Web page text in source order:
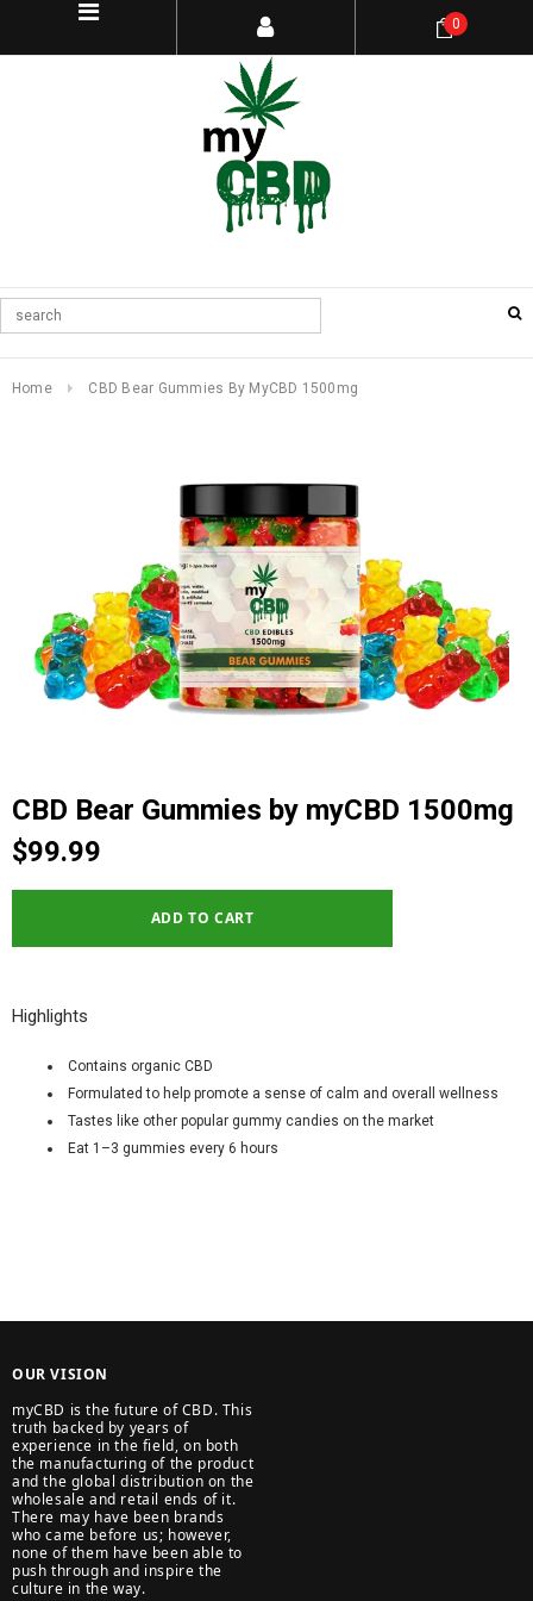
0
Home CBD Bear Gummies By MyCBD 1500mg
CBD Bear Gummies by myCBD 1500mg
$99.99
Highlights
Contains organic CBD
Formulated to help promote a sense of calm and overall wellness
Tastes like other popular gummy candies on the market
Eat 1–3 gummies every 6 hours
OUR VISION
myCBD is the future of CBD. This
truth backed by years of
experience in the field, on both
the manufacturing of the product
and the global distribution on the
wholesale and retail ends of it.
There may have been brands
who came before us; however,
none of them have been able to
push through and inspire the
culture in the way.